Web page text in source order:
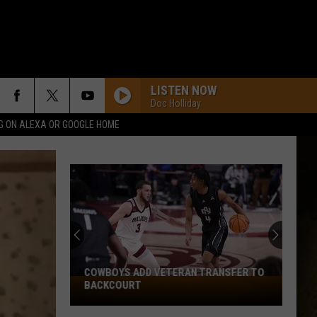
ON ALEXA OR GOOGLE HOME
LISTEN NOW
Doc Holliday
Cheek
Have
Inside
Track
onDOES CHEEK HAVE INSIDE TRACK ON
STARTING SAFETY SPOT?
TO